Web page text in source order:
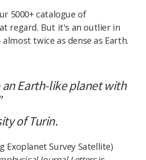
5000+ catalogue of
regard. But it's an outlier in
twice as dense as Earth.
an Earth-like planet with
of Turin.
Exoplanet Survey Satellite)